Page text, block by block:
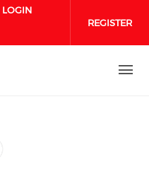
on facebook
media on
social media on
LOGIN
REGISTER